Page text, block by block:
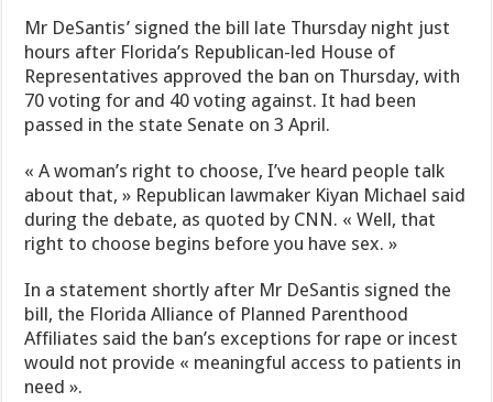
Mr DeSantis’ signed the bill late Thursday night just
hours after Florida’s Republican-led House of
Representatives approved the ban on Thursday, with
70 voting for and 40 voting against. It had been
passed in the state Senate on 3 April.
« A woman’s right to choose, I’ve heard people talk
about that, » Republican lawmaker Kiyan Michael said
during the debate, as quoted by CNN. « Well, that
right to choose begins before you have sex. »
In a statement shortly after Mr DeSantis signed the
bill, the Florida Alliance of Planned Parenthood
Affiliates said the ban’s exceptions for rape or incest
would not provide « meaningful access to patients in
need ».